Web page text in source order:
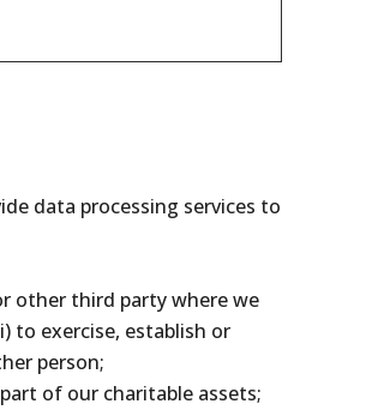
data processing services to
other third party where we
to exercise, establish or
person;
of our charitable assets;